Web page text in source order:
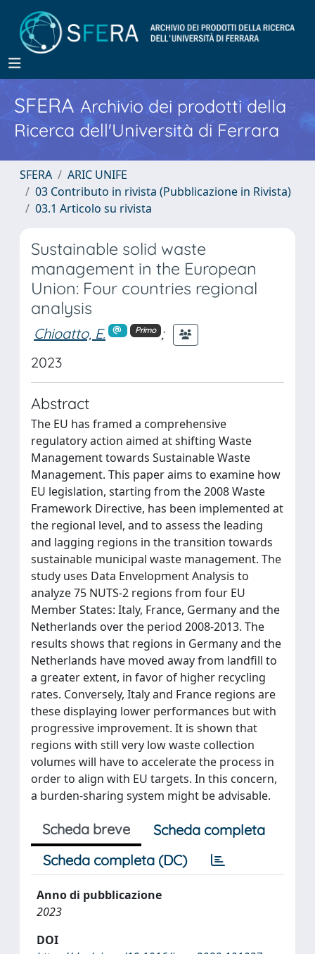
SFERA Archivio dei prodotti della
Ricerca dell'Università di Ferrara
SFERA
ARIC UNIFE
03 Contributo in rivista (Pubblicazione in Rivista)
03.1 Articolo su rivista
Sustainable solid waste
management in the European
Union: Four countries regional
analysis
Chioatto, E. Primo
;
2023
Abstract
The EU has framed a comprehensive
regulatory action aimed at shifting Waste
Management towards Sustainable Waste
Management. This paper aims to examine how
EU legislation, starting from the 2008 Waste
Framework Directive, has been implemented at
the regional level, and to assess the leading
and lagging regions in the transition towards
sustainable municipal waste management. The
study uses Data Envelopment Analysis to
analyze 75 NUTS-2 regions from four EU
Member States: Italy, France, Germany and the
Netherlands over the period 2008-2013. The
results shows that regions in Germany and the
Netherlands have moved away from landfill to
a greater extent, in favor of higher recycling
rates. Conversely, Italy and France regions are
these displaying lower performances but with
progressive improvement. It is shown that
regions with still very low waste collection
volumes will have to accelerate the process in
order to align with EU targets. In this concern,
a burden-sharing system might be advisable.
Scheda breve
Scheda completa
Scheda completa (DC)
Anno di pubblicazione
2023
DOI